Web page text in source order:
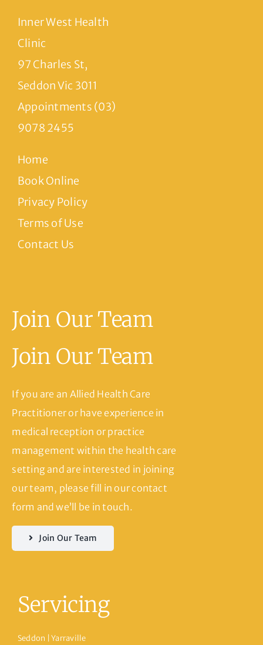
Inner West Health
Clinic
97 Charles St,
Seddon Vic 3011
Appointments (03)
9078 2455
Home
Book Online
Privacy Policy
Terms of Use
Contact Us
Join Our Team
Join Our Team
If you are an Allied Health Care
Practitioner or have experience in
medical reception or practice
management within the health care
setting and are interested in joining
our team, please fill in our contact
form and we’ll be in touch.
Join Our Team
Servicing
Seddon | Yarraville